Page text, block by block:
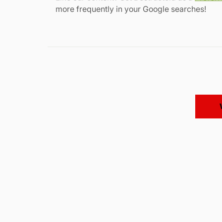
more frequently in your Google searches!